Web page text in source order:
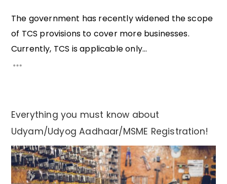
The government has recently widened the scope
of TCS provisions to cover more businesses.
Currently, TCS is applicable only...
Everything you must know about
Udyam/Udyog Aadhaar/MSME Registration!